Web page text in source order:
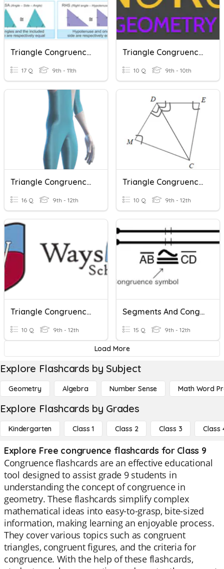
Triangle Congruence Theorems
17 Q 9th - 11th
Triangle Congruence Postulates
10 Q 9th - 10th
Triangle Congruence Postulates
16 Q 9th - 12th
Triangle Congruence Proofs
10 Q 9th - 12th
Triangle Congruence: HL
10 Q 9th - 12th
Segments And Congruence
15 Q 9th - 12th
Load More
Explore Flashcards by Subject
Geometry Algebra Number Sense Math Word
Explore Flashcards by Grades
Kindergarten Class 1 Class 2 Class 3 Class
Explore Free congruence flashcards for Class 9
Congruence flashcards are an effective educational
tool designed to assist grade 9 students in
understanding the concept of congruence in
geometry. These flashcards simplify complex
mathematical ideas into easy-to-grasp, bite-sized
information, making learning an enjoyable process.
They cover various topics such as congruent
triangles, congruent figures, and the criteria for
congruence. With the help of these flashcards,